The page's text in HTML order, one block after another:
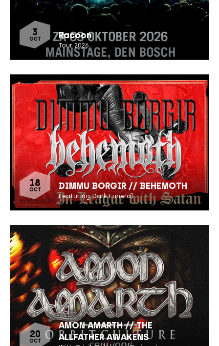
3
OCT Racoon
Tour 2026
18
OCT DIMMU BORGIR // BEHEMOTH
Featuring Dark Funeral
20
OCT
AMON AMARTH // THE
ALLFATHER AWAKENS